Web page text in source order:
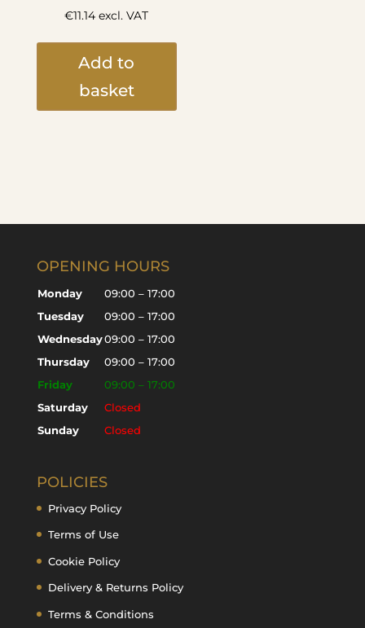
€11.14 excl. VAT
Add to
basket
OPENING HOURS
Monday
09:00 – 17:00
Tuesday
09:00 – 17:00
Wednesday09:00 – 17:00
Thursday
09:00 – 17:00
Friday
09:00 – 17:00
Saturday
Closed
Sunday
Closed
POLICIES
Privacy Policy
Terms of Use
Cookie Policy
Delivery & Returns Policy
Terms & Conditions